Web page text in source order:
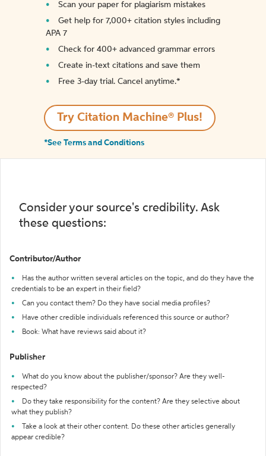
Scan your paper for plagiarism mistakes
Get help for 7,000+ citation styles including
APA 7
Check for 400+ advanced grammar errors
Create in-text citations and save them
Free 3-day trial. Cancel anytime.*️
Try Citation Machine® Plus!
*See Terms and Conditions
Consider your source's credibility. Ask
these questions:
Contributor/Author
Has the author written several articles on the topic, and do they have the
credentials to be an expert in their field?
Can you contact them? Do they have social media profiles?
Have other credible individuals referenced this source or author?
Book: What have reviews said about it?
Publisher
What do you know about the publisher/sponsor? Are they well-
respected?
Do they take responsibility for the content? Are they selective about
what they publish?
Take a look at their other content. Do these other articles generally
appear credible?